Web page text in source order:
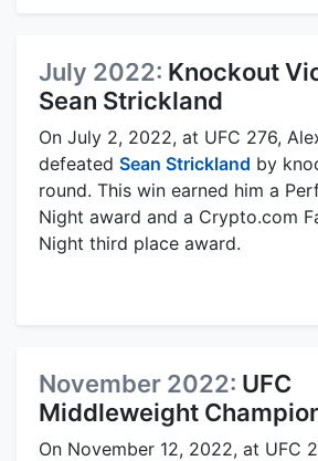
July 2022: Knockout
Sean Strickland
On July 2, 2022, at UFC 276,
defeated Sean Strickland by
round. This win earned him a
Night award and a Crypto.com
Night third place award.
November 2022: UFC
Middleweight
On November 12, 2022, at UFC